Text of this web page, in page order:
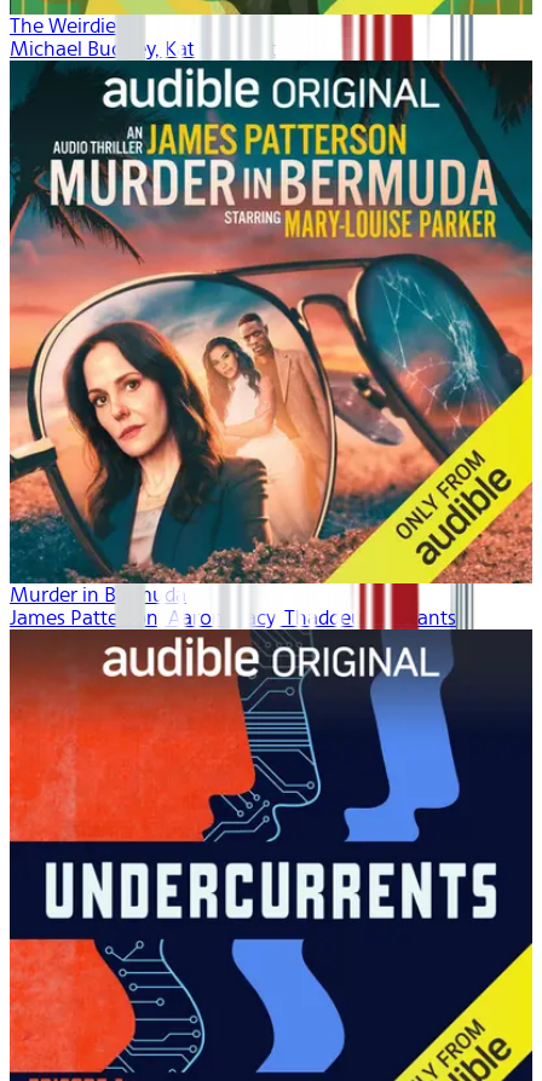
The Weirdies
Michael Buckley, Kate Winslet
Murder in Bermuda
James Patterson, Aaron Tracy, Thaddeus McCants